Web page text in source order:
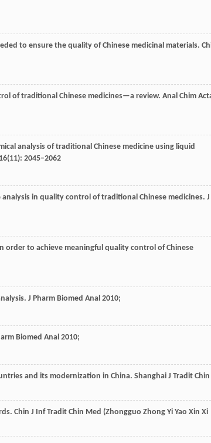
to ensure the quality of Chinese medicinal materials.
of traditional Chinese medicines—a review. Anal Chim
analysis of traditional Chinese medicine using liquid
(11): 2045–2062
in quality control of traditional Chinese medicines. J
order to achieve meaningful quality control of Chinese
J Pharm Biomed Anal 2010;
Biomed Anal 2010;
and its modernization in China. Shanghai J Tradit Chin
Chin J Inf Tradit Chin Med (Zhongguo Zhong Yi Yao Xin Xi